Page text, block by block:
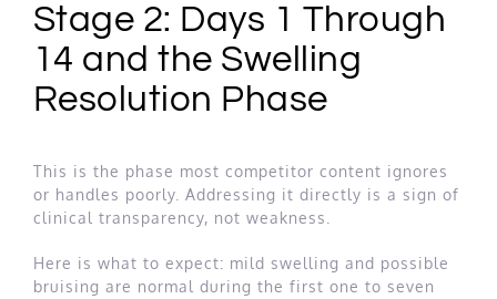
Stage 2: Days 1 Through
14 and the Swelling
Resolution Phase
This is the phase most competitor content ignores
or handles poorly. Addressing it directly is a sign of
clinical transparency, not weakness.
Here is what to expect: mild swelling and possible
bruising are normal during the first one to seven